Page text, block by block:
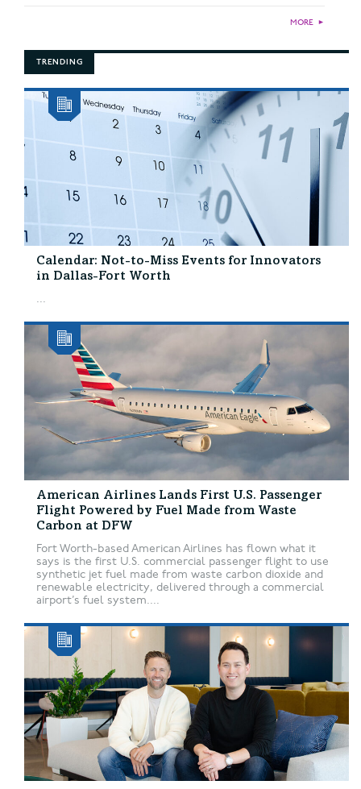
MORE ►
TRENDING
Calendar: Not-to-Miss Events for Innovators
in Dallas-Fort Worth
...
American Airlines Lands First U.S. Passenger
Flight Powered by Fuel Made from Waste
Carbon at DFW
Fort Worth-based American Airlines has flown what it
says is the first U.S. commercial passenger flight to use
synthetic jet fuel made from waste carbon dioxide and
renewable electricity, delivered through a commercial
airport’s fuel system....